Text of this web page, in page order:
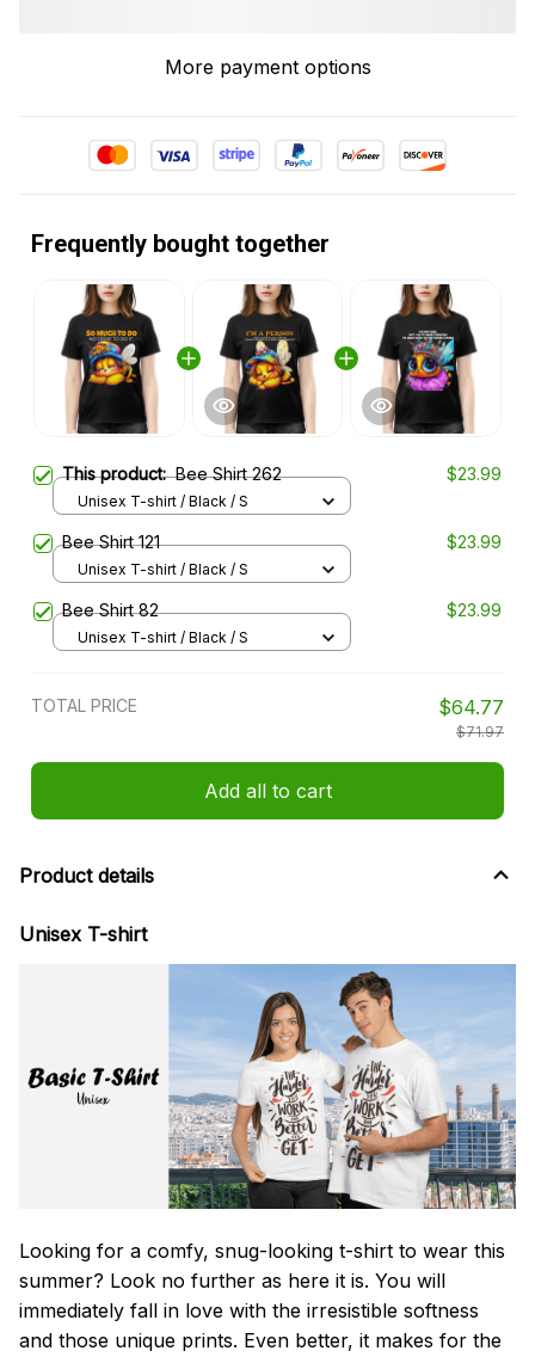
More payment options
Frequently bought together
This product:Bee Shirt 262 $23.99
Unisex T-shirt / Black / S
Bee Shirt 121 $23.99
Unisex T-shirt / Black / S
Bee Shirt 82 $23.99
Unisex T-shirt / Black / S
TOTAL PRICE $64.77
$71.97
Add all to cart
Product details
Unisex T-shirt
Looking for a comfy, snug-looking t-shirt to wear this
summer? Look no further as here it is. You will
immediately fall in love with the irresistible softness
and those unique prints. Even better, it makes for the